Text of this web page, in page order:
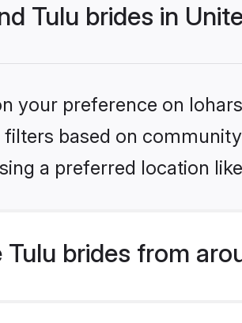
Tulu brides in
your preference on
based on
a preferred location
brides from